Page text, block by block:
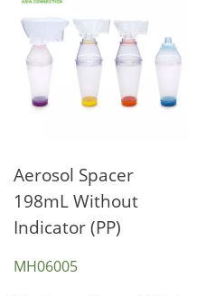
Aerosol Spacer
198mL Without
Indicator (PP)
MH06005